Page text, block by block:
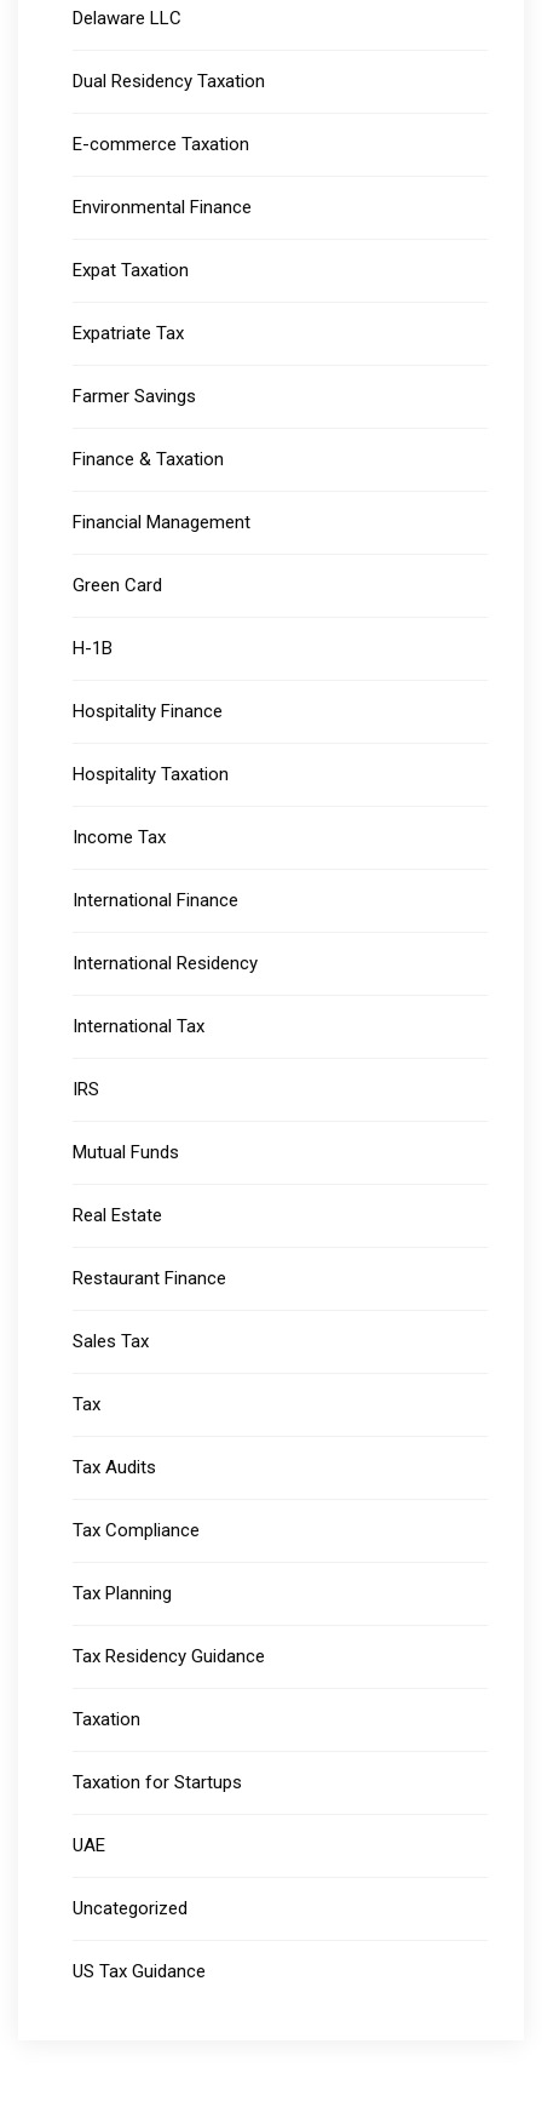
Delaware LLC
Dual Residency Taxation
E-commerce Taxation
Environmental Finance
Expat Taxation
Expatriate Tax
Farmer Savings
Finance & Taxation
Financial Management
Green Card
H-1B
Hospitality Finance
Hospitality Taxation
Income Tax
International Finance
International Residency
International Tax
IRS
Mutual Funds
Real Estate
Restaurant Finance
Sales Tax
Tax
Tax Audits
Tax Compliance
Tax Planning
Tax Residency Guidance
Taxation
Taxation for Startups
UAE
Uncategorized
US Tax Guidance